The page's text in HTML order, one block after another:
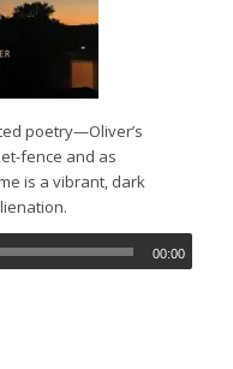
poetry—Oliver’s
fence and as
is a vibrant, dark
00:00